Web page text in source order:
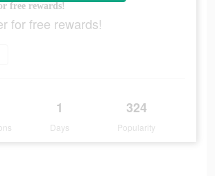
free rewards!
for free rewards!
1
Days
324
Popularity